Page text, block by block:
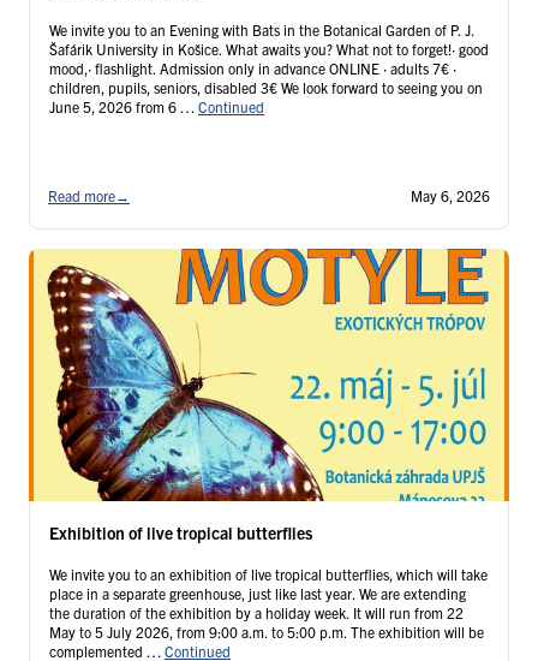
We invite you to an Evening with Bats in the Botanical Garden of P. J.
Šafárik University in Košice. What awaits you? What not to forget!· good
mood,· flashlight. Admission only in advance ONLINE · adults 7€ ·
children, pupils, seniors, disabled 3€ We look forward to seeing you on
June 5, 2026 from 6 … Continued
Read more→ May 6, 2026
Exhibition of live tropical butterflies
We invite you to an exhibition of live tropical butterflies, which will take
place in a separate greenhouse, just like last year. We are extending
the duration of the exhibition by a holiday week. It will run from 22
May to 5 July 2026, from 9:00 a.m. to 5:00 p.m. The exhibition will be
complemented … Continued